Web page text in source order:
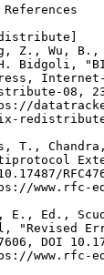
Z., Wu,
Bidgoli,
08,
T.,
www.rfc-
E., Ed.,
"Revised
DOI
www.rfc-